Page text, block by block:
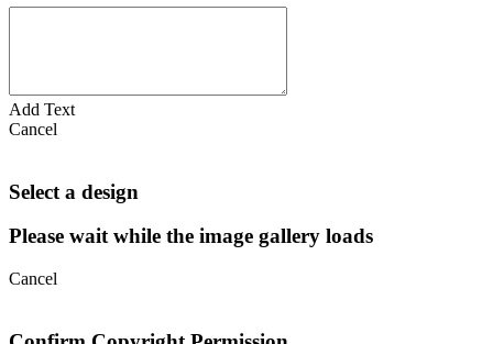
Add Text
Cancel
Select a design
Please wait while the image gallery loads
Cancel